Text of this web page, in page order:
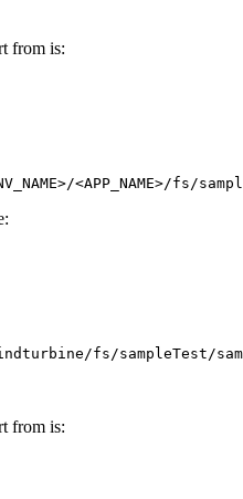
from is:
<APP_NAME>/fs/
fs/sampleTest/
from is: